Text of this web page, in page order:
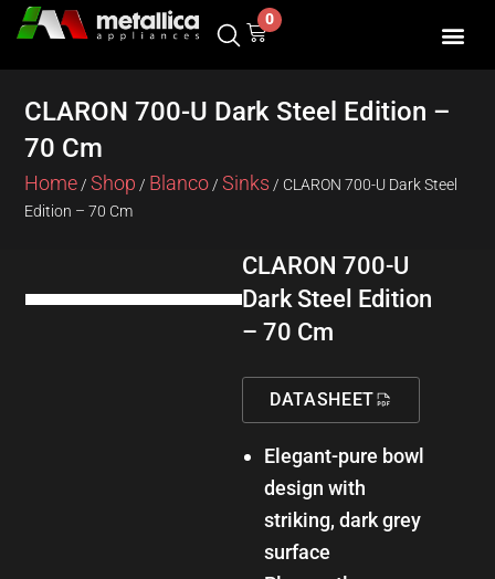
Skip
0
Cart
CLARON 700-U Dark Steel Edition –
70 Cm
Home/Shop / Blanco/Sinks / CLARON 700-U Dark Steel
Edition – 70 Cm
CLARON 700-U
Dark Steel Edition
– 70 Cm
DATASHEET
Elegant-pure bowl
design with
striking, dark grey
surface